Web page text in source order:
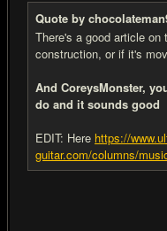
Quote by
There's a good article
construction, or if it's
And CoreysMonster,
do and it sounds good
EDIT: Here https://
guitar.com/columns/